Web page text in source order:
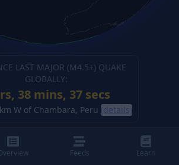
LAST MAJOR (M4.5+) QUAKE
GLOBALLY:
38 mins, 38 secs
W of Chambara, Peru (details)
Feeds Learn